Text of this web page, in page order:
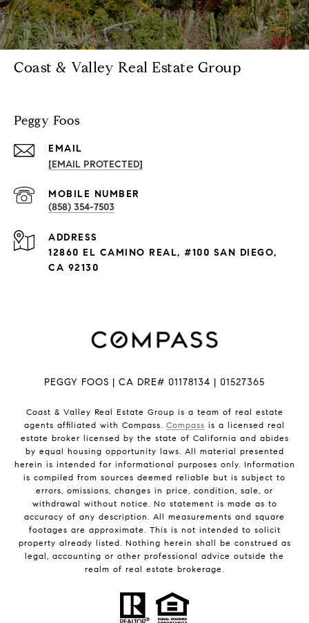
Coast & Valley Real Estate Group
Peggy Foos
EMAIL
[EMAIL PROTECTED]
(858) 354-7503
ADDRESS
12860 EL CAMINO REAL, #100 SAN DIEGO,
CA 92130
PEGGY FOOS | CA DRE# 01178134 | 01527365
Coast & Valley Real Estate Group is a team of real estate
agents affiliated with Compass. Compass is a licensed real
estate broker licensed by the state of California and abides
by equal housing opportunity laws. All material presented
herein is intended for informational purposes only. Information
is compiled from sources deemed reliable but is subject to
errors, omissions, changes in price, condition, sale, or
withdrawal without notice. No statement is made as to
accuracy of any description. All measurements and square
footages are approximate. This is not intended to solicit
property already listed. Nothing herein shall be construed as
legal, accounting or other professional advice outside the
realm of real estate brokerage.